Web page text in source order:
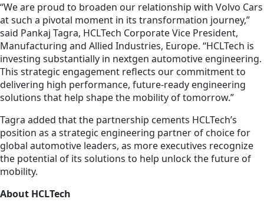
“We are proud to broaden our relationship with Volvo Cars
at such a pivotal moment in its transformation journey,”
said Pankaj Tagra, HCLTech Corporate Vice President,
Manufacturing and Allied Industries, Europe. “HCLTech is
investing substantially in nextgen automotive engineering.
This strategic engagement reflects our commitment to
delivering high performance, future-ready engineering
solutions that help shape the mobility of tomorrow.”
Tagra added that the partnership cements HCLTech’s
position as a strategic engineering partner of choice for
global automotive leaders, as more executives recognize
the potential of its solutions to help unlock the future of
mobility.
About HCLTech